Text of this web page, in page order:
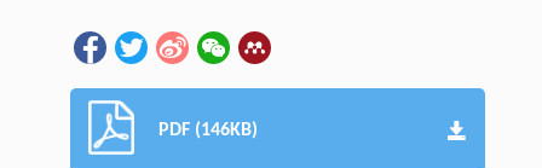
PDF (146KB)